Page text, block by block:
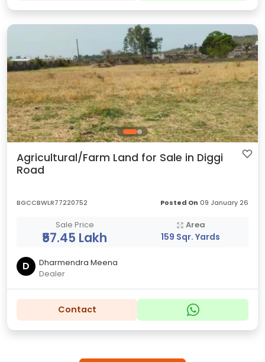
Agricultural/Farm Land for Sale in Diggi
Road
BGCCBWLR77220752 Posted On 09 January 26
Sale Price
₹57.45 Lakh
Area
159 Sqr. Yards
D
Dharmendra Meena
Dealer
Contact